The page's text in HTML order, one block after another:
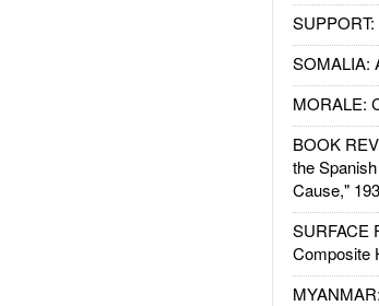
SOMALIA:
MORALE:
BOOK
the
Cause,"
SURFACE
Composite